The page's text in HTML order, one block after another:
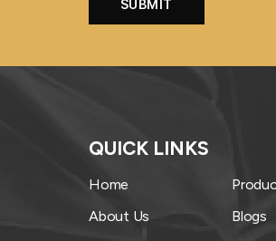
QUICK LINKS
Home
About Us
Blogs